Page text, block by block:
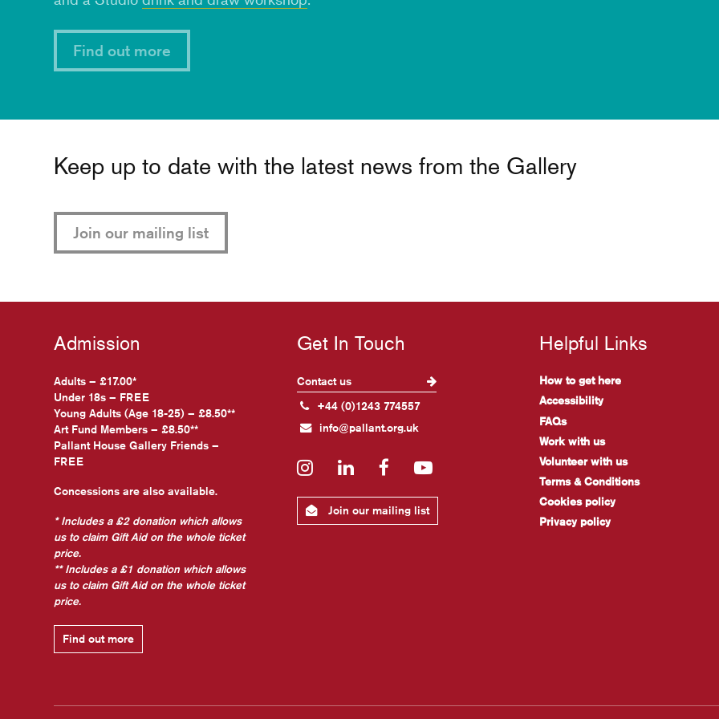
Find out more
Keep up to date with the latest news from the Gallery
Join our mailing list
Admission
Adults – £17.00*
Under 18s – FREE
Young Adults (Age 18-25) – £8.50**
Art Fund Members – £8.50**
Pallant House Gallery Friends –
FREE
Concessions are also available.
* Includes a £2 donation which allows
us to claim Gift Aid on the whole ticket
price.
** Includes a £1 donation which allows
us to claim Gift Aid on the whole ticket
price.
Find out more
Get In Touch
Contact us
+44 (0)1243 774557
info@pallant.org.uk
InstagramLinkedInFacebookYouTube
Join our mailing list
Helpful Links
How to get here
Accessibility
FAQs
Work with us
Volunteer with us
Terms & Conditions
Cookies policy
Privacy policy